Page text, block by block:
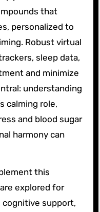
that
personalized to
Robust virtual
sleep data,
and minimize
understanding
calming role,
and blood sugar
harmony can
this
explored for
cognitive support,